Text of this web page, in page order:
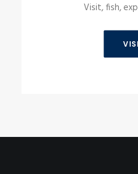
Visit, fish,